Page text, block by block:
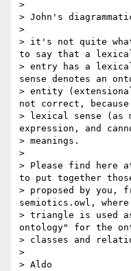
>
> John's
>
> it's not quite
to say that a
> entry has a
sense denotes an
> entity
not correct, because
> lexical sense (as
expression, and
> meanings.
>
> Please find here
to put together
> proposed by you,
semiotics.owl,
> triangle is used
ontology" for the
> classes and
>
> Aldo